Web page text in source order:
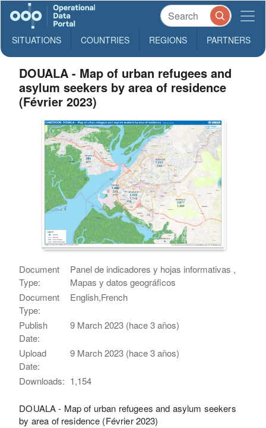
SITUATIONS COUNTRIES REGIONS PARTNERS
DOUALA - Map of urban refugees and
asylum seekers by area of residence
(Février 2023)
Document
Type:
Panel de indicadores y hojas informativas ,
Mapas y datos geográficos
Document
Type:
English,French
Publish
Date:
9 March 2023 (hace 3 años)
Upload
Date:
9 March 2023 (hace 3 años)
Downloads: 1,154
DOUALA - Map of urban refugees and asylum seekers
by area of residence (Février 2023)